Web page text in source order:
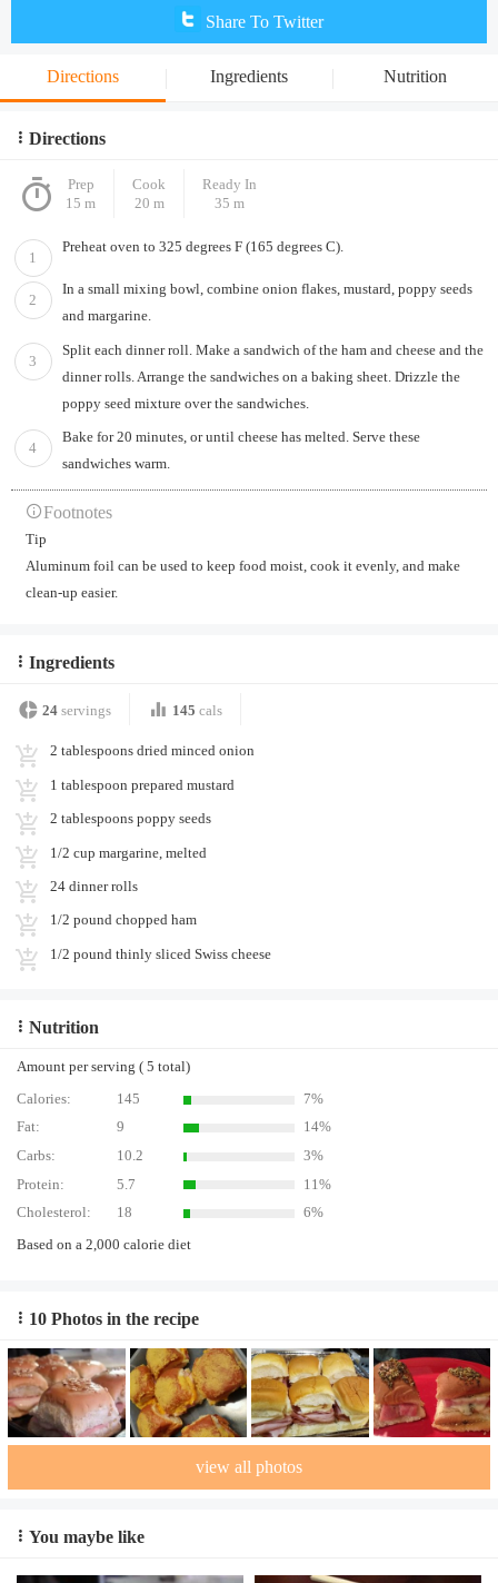
Share To Twitter
Directions Ingredients Nutrition
Directions
Prep
15 m
Cook
20 m
Ready In
35 m
1
Preheat oven to 325 degrees F (165 degrees C).
2
In a small mixing bowl, combine onion flakes, mustard, poppy seeds
and margarine.
3
Split each dinner roll. Make a sandwich of the ham and cheese and the
dinner rolls. Arrange the sandwiches on a baking sheet. Drizzle the
poppy seed mixture over the sandwiches.
4
Bake for 20 minutes, or until cheese has melted. Serve these
sandwiches warm.
Footnotes
Tip
Aluminum foil can be used to keep food moist, cook it evenly, and make
clean-up easier.
Ingredients
24 servings 145 cals
2 tablespoons dried minced onion
1 tablespoon prepared mustard
2 tablespoons poppy seeds
1/2 cup margarine, melted
24 dinner rolls
1/2 pound chopped ham
1/2 pound thinly sliced Swiss cheese
Nutrition
Amount per serving ( 5 total)
Calories:
145
7%
Fat:
9
14%
Carbs:
10.2
3%
Protein:
5.7
11%
Cholesterol:
18
6%
Based on a 2,000 calorie diet
10 Photos in the recipe
view all photos
You maybe like